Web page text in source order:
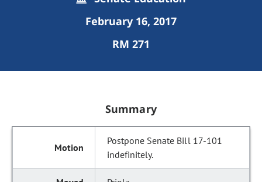
February 16, 2017
RM 271
Summary
Postpone Senate Bill 17-101
indefinitely.